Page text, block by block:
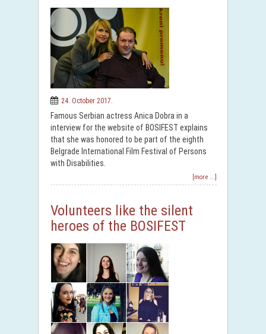
24. October 2017.
Famous Serbian actress Anica Dobra in a
interview for the website of BOSIFEST explains
that she was honored to be part of the eighth
Belgrade International Film Festival of Persons
with Disabilities.
[more ...]
Volunteers like the silent
heroes of the BOSIFEST